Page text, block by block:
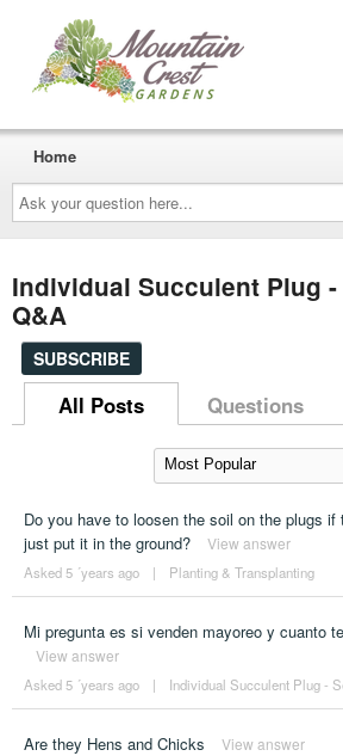
Ask
your
question
here...
Home
Individual Succulent Plug
Q&A
SUBSCRIBE
All Posts Questions
Do you have to loosen the soil on the plugs
just put it in the ground?
View answer
Asked 5 ´years ago | Planting & Transplanting
Mi pregunta es si venden mayoreo y cuanto
View answer
Asked 5 ´years ago | Individual Succulent Plug -
Are they Hens and Chicks View answer